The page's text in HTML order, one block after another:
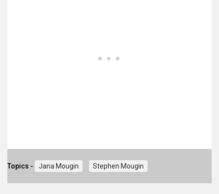
Topics - Jana Mougin Stephen Mougin